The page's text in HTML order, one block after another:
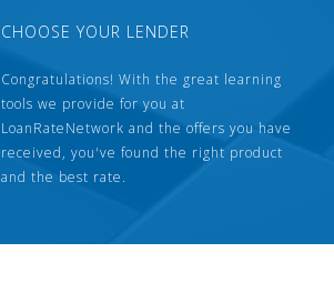
CHOOSE YOUR LENDER
Congratulations! With the great learning
tools we provide for you at
LoanRateNetwork and the offers you have
received, you've found the right product
and the best rate.